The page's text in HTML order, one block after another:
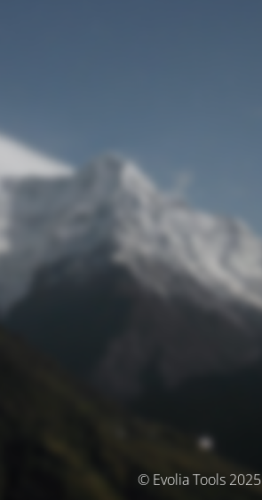
© Evolia Tools 2025